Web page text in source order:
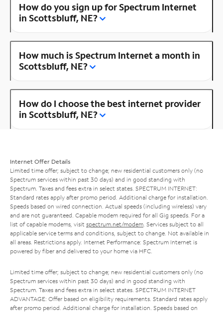
How do you sign up for Spectrum Internet
in Scottsbluff, NE?
How much is Spectrum Internet a month in
Scottsbluff, NE?
How do I choose the best internet provider
in Scottsbluff, NE?
Internet Offer Details
Limited time offer; subject to change; new residential customers only (no
Spectrum services within past 30 days) and in good standing with
Spectrum. Taxes and fees extra in select states. SPECTRUM INTERNET:
Standard rates apply after promo period. Additional charge for installation.
Speeds based on wired connection. Actual speeds (including wireless) vary
and are not guaranteed. Capable modem required for all Gig speeds. For a
list of capable modems, visit spectrum.net/modem . Services subject to all
applicable service terms and conditions, subject to change. Not available in
all areas. Restrictions apply. Internet Performance: Spectrum Internet is
powered by fiber and delivered to your home via HFC.
Limited time offer; subject to change; new residential customers only (no
Spectrum services within past 30 days) and in good standing with
Spectrum. Taxes and fees extra in select states. SPECTRUM INTERNET
ADVANTAGE: Offer based on eligibility requirements. Standard rates apply
after promo period. Additional charge for installation. Speeds based on